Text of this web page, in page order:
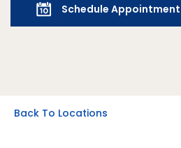
Schedule
Back To Locations